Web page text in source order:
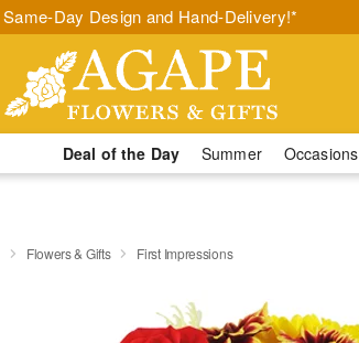
Same-Day Design and Hand-Delivery!*
Deal of the Day Summer Occasions
Flowers & Gifts First Impressions